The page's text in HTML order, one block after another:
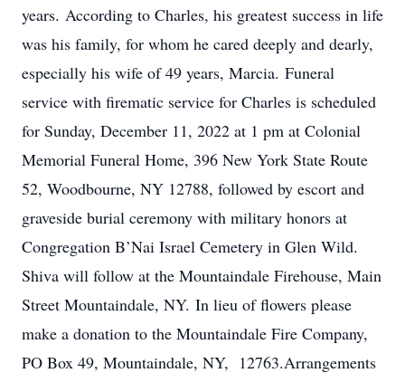
years. According to Charles, his greatest success in life
was his family, for whom he cared deeply and dearly,
especially his wife of 49 years, Marcia. Funeral
service with firematic service for Charles is scheduled
for Sunday, December 11, 2022 at 1 pm at Colonial
Memorial Funeral Home, 396 New York State Route
52, Woodbourne, NY 12788, followed by escort and
graveside burial ceremony with military honors at
Congregation B’Nai Israel Cemetery in Glen Wild.
Shiva will follow at the Mountaindale Firehouse, Main
Street Mountaindale, NY. In lieu of flowers please
make a donation to the Mountaindale Fire Company,
PO Box 49, Mountaindale, NY, 12763.Arrangements